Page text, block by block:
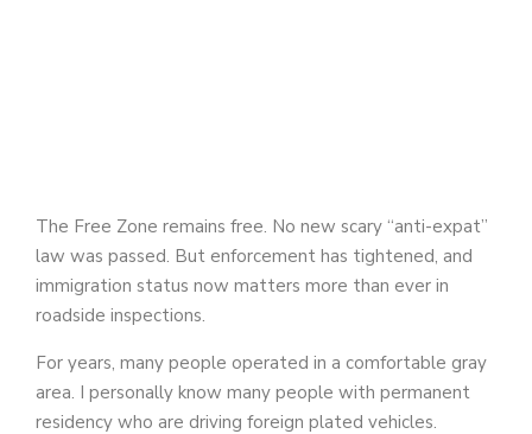
The Free Zone remains free. No new scary “anti-expat”
law was passed. But enforcement has tightened, and
immigration status now matters more than ever in
roadside inspections.
For years, many people operated in a comfortable gray
area. I personally know many people with permanent
residency who are driving foreign plated vehicles.